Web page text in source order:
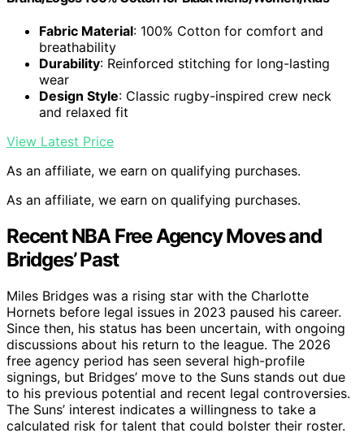
Fabric Material: 100% Cotton for comfort and
breathability
Durability: Reinforced stitching for long-lasting
wear
Design Style: Classic rugby-inspired crew neck
and relaxed fit
View Latest Price
As an affiliate, we earn on qualifying purchases.
As an affiliate, we earn on qualifying purchases.
Recent NBA Free Agency Moves and
Bridges’ Past
Miles Bridges was a rising star with the Charlotte
Hornets before legal issues in 2023 paused his career.
Since then, his status has been uncertain, with ongoing
discussions about his return to the league. The 2026
free agency period has seen several high-profile
signings, but Bridges’ move to the Suns stands out due
to his previous potential and recent legal controversies.
The Suns’ interest indicates a willingness to take a
calculated risk for talent that could bolster their roster.